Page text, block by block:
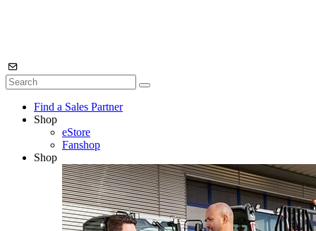
Find a Sales Partner
Shop
eStore
Fanshop
Shop